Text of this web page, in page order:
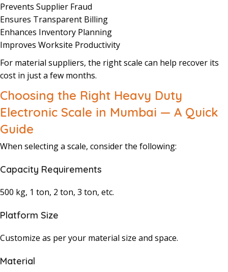
Prevents Supplier Fraud
Ensures Transparent Billing
Enhances Inventory Planning
Improves Worksite Productivity
For material suppliers, the right scale can help recover its
cost in just a few months.
Choosing the Right Heavy Duty
Electronic Scale in Mumbai — A Quick
Guide
When selecting a scale, consider the following:
Capacity Requirements
500 kg, 1 ton, 2 ton, 3 ton, etc.
Platform Size
Customize as per your material size and space.
Material